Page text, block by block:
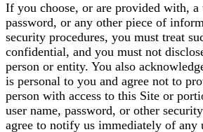
If you choose, or are provided with, a
password, or any other piece of
security procedures, you must treat
confidential, and you must not
person or entity. You also
is personal to you and agree not to
person with access to this Site or
user name, password, or other
agree to notify us immediately of any